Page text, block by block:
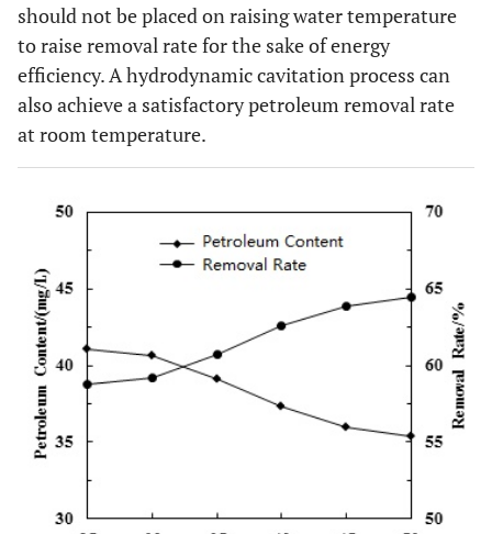
should not be placed on raising water temperature
to raise removal rate for the sake of energy
efficiency. A hydrodynamic cavitation process can
also achieve a satisfactory petroleum removal rate
at room temperature.